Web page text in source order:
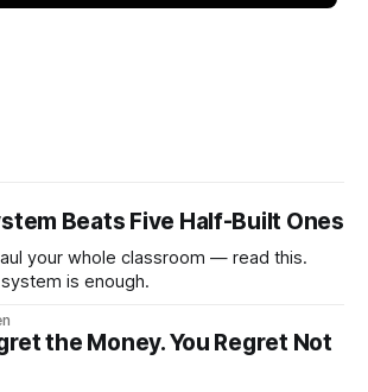
Beats Five Half-Built Ones
your whole classroom — read this.
is enough.
the Money. You Regret Not